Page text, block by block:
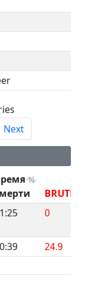
Next
BRUTE
0
24.9